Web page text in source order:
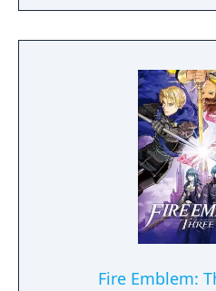
Fire Emblem: